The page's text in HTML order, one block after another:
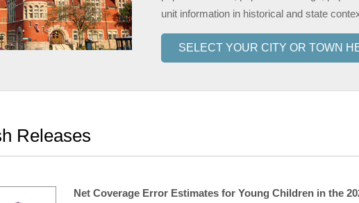
unit information in historical and state
SELECT YOUR CITY OR TOWN
Releases
Net Coverage Error Estimates for Young Children in the